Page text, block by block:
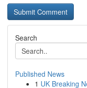
Search
Published News
1 UK Breaking